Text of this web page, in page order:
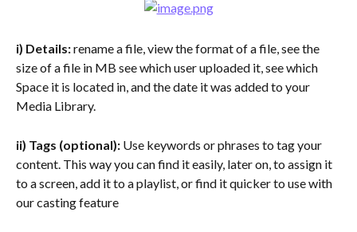
i) Details: rename a file, view the format of a file, see the
size of a file in MB see which user uploaded it, see which
Space it is located in, and the date it was added to your
Media Library.
ii) Tags (optional): Use keywords or phrases to tag your
content. This way you can find it easily, later on, to assign it
to a screen, add it to a playlist, or find it quicker to use with
our casting feature